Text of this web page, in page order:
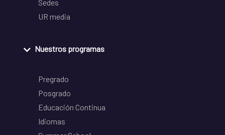
Sedes
UR media
Nuestros programas
Pregrado
Posgrado
Educación Continua
Idiomas